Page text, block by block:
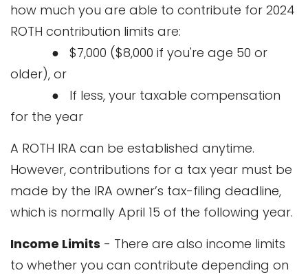
how much you are able to contribute for 2024
ROTH contribution limits are:
● $7,000 ($8,000 if you're age 50 or
older), or
● If less, your taxable compensation
for the year
A ROTH IRA can be established anytime.
However, contributions for a tax year must be
made by the IRA owner’s tax-filing deadline,
which is normally April 15 of the following year.
Income Limits - There are also income limits
to whether you can contribute depending on